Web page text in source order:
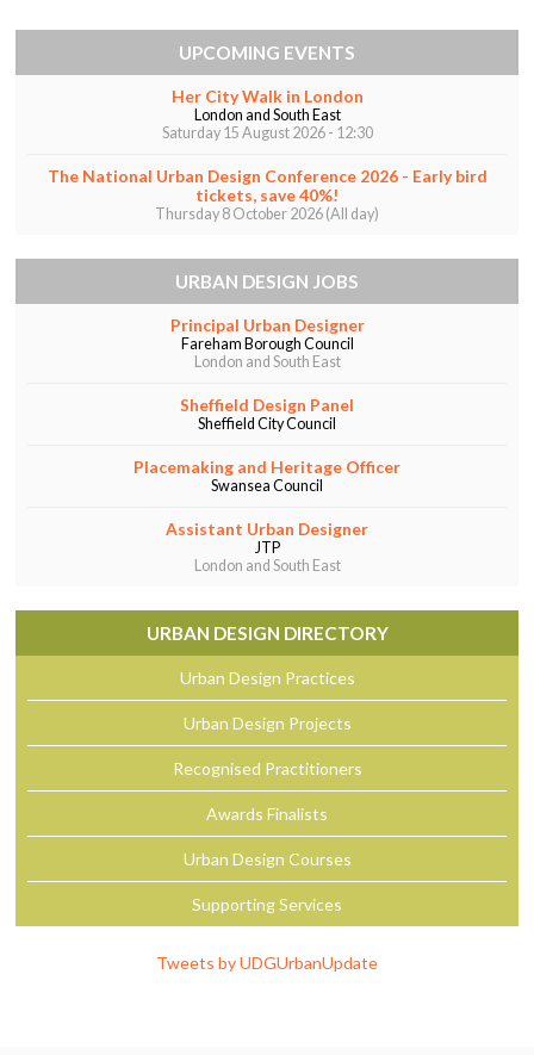
UPCOMING EVENTS
Her City Walk in London
London and South East
Saturday 15 August 2026 - 12:30
The National Urban Design Conference 2026 - Early bird
tickets, save 40%!
Thursday 8 October 2026 (All day)
URBAN DESIGN JOBS
Principal Urban Designer
Fareham Borough Council
London and South East
Sheffield Design Panel
Sheffield City Council
Placemaking and Heritage Officer
Swansea Council
Assistant Urban Designer
JTP
London and South East
URBAN DESIGN DIRECTORY
Urban Design Practices
Urban Design Projects
Recognised Practitioners
Awards Finalists
Urban Design Courses
Supporting Services
Tweets by UDGUrbanUpdate